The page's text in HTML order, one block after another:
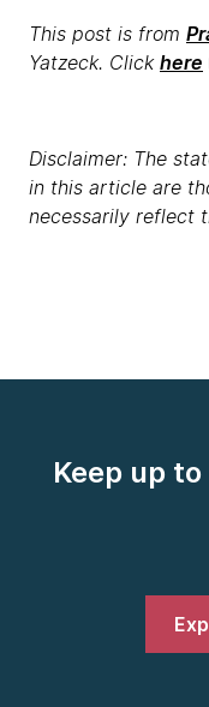
This post is from
Yatzeck. Click here
Disclaimer: The
in this article are
necessarily reflect
Keep up